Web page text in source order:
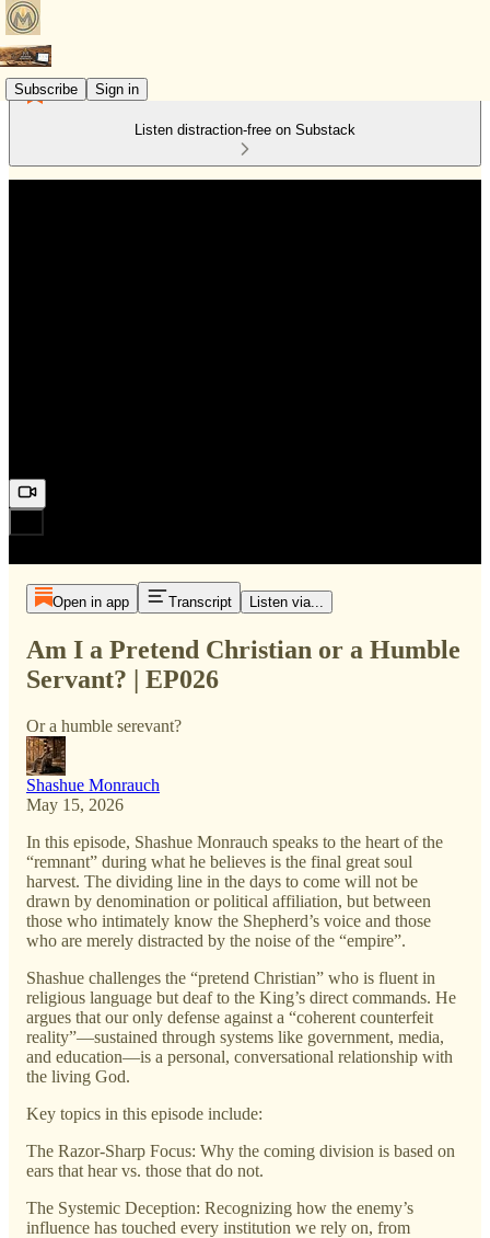
Subscribe Sign in
Listen distraction-free on Substack
Open in app Transcript Listen via...
Am I a Pretend Christian or a Humble
Servant? | EP026
Or a humble serevant?
Shashue Monrauch
May 15, 2026
In this episode, Shashue Monrauch speaks to the heart of the
“remnant” during what he believes is the final great soul
harvest. The dividing line in the days to come will not be
drawn by denomination or political affiliation, but between
those who intimately know the Shepherd’s voice and those
who are merely distracted by the noise of the “empire”.
Shashue challenges the “pretend Christian” who is fluent in
religious language but deaf to the King’s direct commands. He
argues that our only defense against a “coherent counterfeit
reality”—sustained through systems like government, media,
and education—is a personal, conversational relationship with
the living God.
Key topics in this episode include:
The Razor-Sharp Focus: Why the coming division is based on
ears that hear vs. those that do not.
The Systemic Deception: Recognizing how the enemy’s
influence has touched every institution we rely on, from